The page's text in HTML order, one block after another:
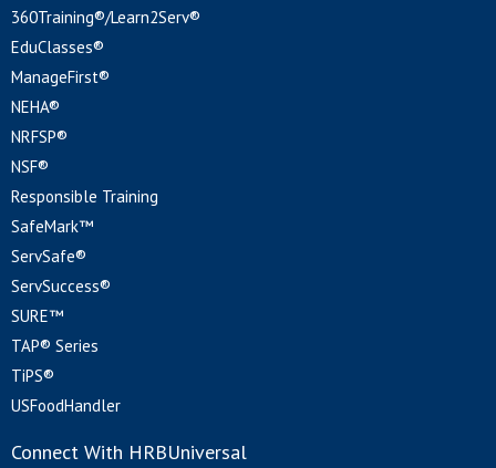
360Training®/Learn2Serv®
EduClasses®
ManageFirst®
NEHA®
NRFSP®
NSF®
Responsible Training
SafeMark™
ServSafe®
ServSuccess®
SURE™
TAP® Series
TiPS®
USFoodHandler
Connect With HRBUniversal